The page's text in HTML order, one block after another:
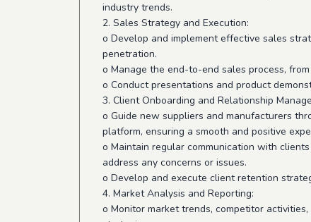
industry trends.
2. Sales Strategy and Execution:
o Develop and implement effective sales
penetration.
o Manage the end-to-end sales process,
o Conduct presentations and product
3. Client Onboarding and Relationship
o Guide new suppliers and manufacturers
platform, ensuring a smooth and positive
o Maintain regular communication with
address any concerns or issues.
o Develop and execute client retention
4. Market Analysis and Reporting:
o Monitor market trends, competitor